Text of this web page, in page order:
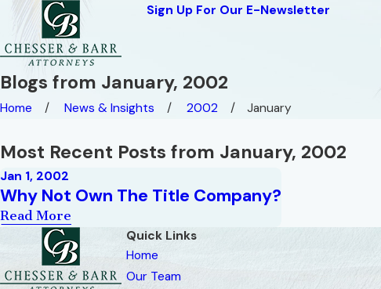
Sign Up For Our E-Newsletter
Blogs from January, 2002
Home News & Insights 2002 January
Most Recent Posts from January, 2002
Jan 1, 2002
Why Not Own The Title Company?
Read More
Quick Links
Home
Our Team